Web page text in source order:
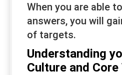
When you are able
answers, you will
of targets.
Understanding
Culture and Core